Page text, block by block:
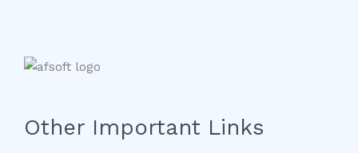
Other Important Links